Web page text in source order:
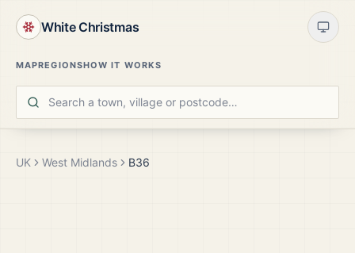
White Christmas
MAPREGIONSHOW IT WORKS
UK West Midlands B36